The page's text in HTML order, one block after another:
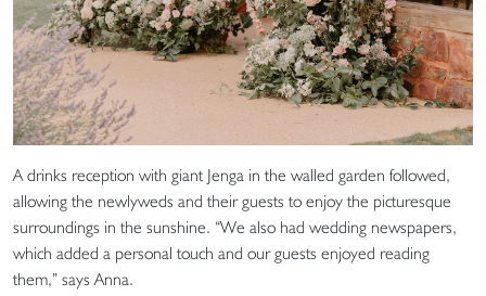
A drinks reception with giant Jenga in the walled garden followed,
allowing the newlyweds and their guests to enjoy the picturesque
surroundings in the sunshine. “We also had wedding newspapers,
which added a personal touch and our guests enjoyed reading
them,” says Anna.